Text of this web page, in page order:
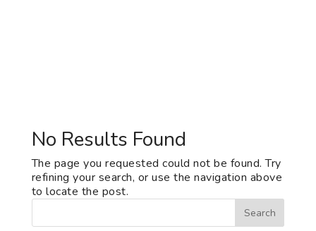
No Results Found
The page you requested could not be found. Try
refining your search, or use the navigation above
to locate the post.